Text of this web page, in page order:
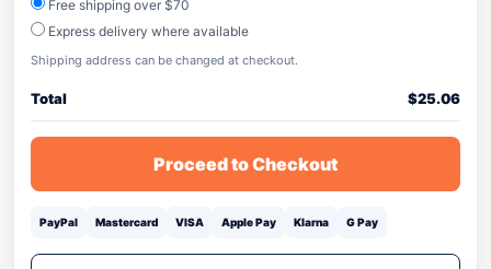
Free shipping over $70
Express delivery where available
Shipping address can be changed at checkout.
Total $25.06
Proceed to Checkout
PayPal Mastercard VISA Apple Pay Klarna G Pay